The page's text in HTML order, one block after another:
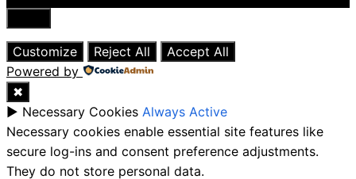
Close
Customize
Reject All
Accept All
Powered by
✖
► Necessary Cookies Always Active
Necessary cookies enable essential site features like
secure log-ins and consent preference adjustments.
They do not store personal data.